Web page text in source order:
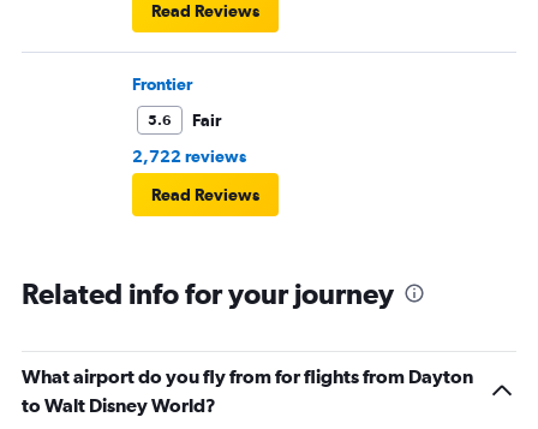
Read Reviews
Frontier
5.6
Fair
2,722 reviews
Read Reviews
Related info for your journey
What airport do you fly from for flights from Dayton
to Walt Disney World?